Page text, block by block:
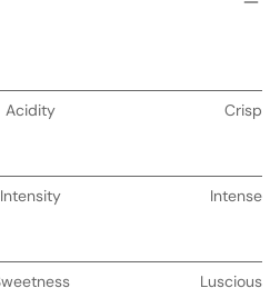
Acidity Crisp
Intensity Intense
Luscious